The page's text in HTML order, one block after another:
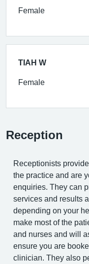
Female
TIAH W
Female
Reception
Receptionists
the practice and are
enquiries. They can
services and results
depending on your
make most of the
and nurses and will
ensure you are
clinician. They also